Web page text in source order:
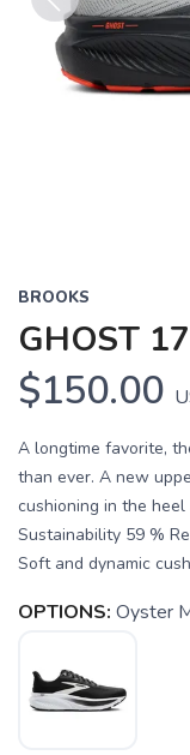
Previous
BROOKS
GHOST
$150.00
A longtime favorite,
than ever. A new
cushioning in the
Sustainability 59 %
Soft and dynamic
OPTIONS: Oyster